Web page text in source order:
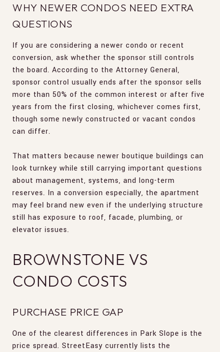
WHY NEWER CONDOS NEED EXTRA
QUESTIONS
If you are considering a newer condo or recent
conversion, ask whether the sponsor still controls
the board. According to the Attorney General,
sponsor control usually ends after the sponsor sells
more than 50% of the common interest or after five
years from the first closing, whichever comes first,
though some newly constructed or vacant condos
can differ.
That matters because newer boutique buildings can
look turnkey while still carrying important questions
about management, systems, and long-term
reserves. In a conversion especially, the apartment
may feel brand new even if the underlying structure
still has exposure to roof, facade, plumbing, or
elevator issues.
BROWNSTONE VS
CONDO COSTS
PURCHASE PRICE GAP
One of the clearest differences in Park Slope is the
price spread. StreetEasy currently lists the